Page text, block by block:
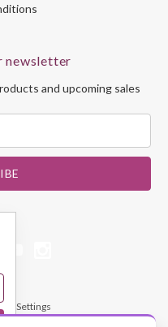
newsletter
and upcoming sales
Settings